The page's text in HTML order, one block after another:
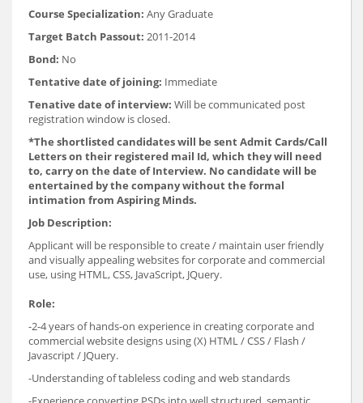
Course Specialization: Any Graduate
Target Batch Passout: 2011-2014
Bond: No
Tentative date of joining: Immediate
Tenative date of interview: Will be communicated post
registration window is closed.
*The shortlisted candidates will be sent Admit Cards/Call
Letters on their registered mail Id, which they will need
to, carry on the date of Interview. No candidate will be
entertained by the company without the formal
intimation from Aspiring Minds.
Job Description:
Applicant will be responsible to create / maintain user friendly
and visually appealing websites for corporate and commercial
use, using HTML, CSS, JavaScript, JQuery.
Role:
-2-4 years of hands-on experience in creating corporate and
commercial website designs using (X) HTML / CSS / Flash /
Javascript / JQuery.
-Understanding of tableless coding and web standards